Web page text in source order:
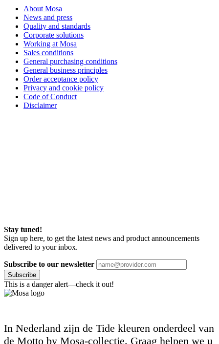
About Mosa
News and press
Quality and standards
Corporate solutions
Working at Mosa
Sales conditions
General purchasing conditions
General business principles
Order acceptance policy
Privacy and cookie policy
Code of Conduct
Disclaimer
Stay tuned!
Sign up here, to get the latest news and product announcements
delivered to your inbox.
Subscribe to our newsletter
Subscribe
This is a danger alert—check it out!
In Nederland zijn de Tide kleuren onderdeel van
de Motto by Mosa-collectie. Graag helpen we u